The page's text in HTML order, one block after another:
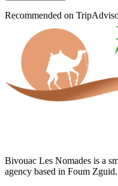
Recommended on
Bivouac Les Nomades is a
agency based in Foum Zguid.